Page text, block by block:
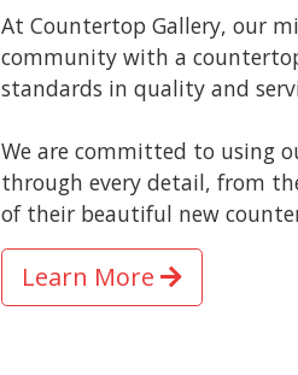
At Countertop Gallery, our
community with a
standards in quality and
We are committed to using
through every detail, from
of their beautiful new
Learn More